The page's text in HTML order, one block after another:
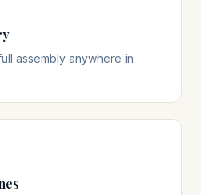
assembly anywhere in